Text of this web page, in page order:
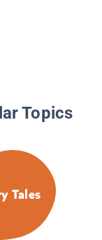
Topics
Tales